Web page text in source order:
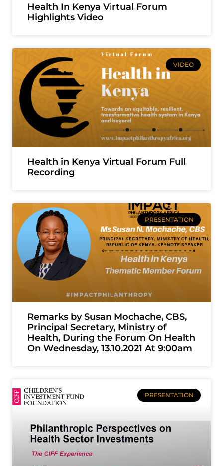
Health In Kenya Virtual Forum
Highlights Video
VIDEO
Health in Kenya Virtual Forum Full
Recording
PRESENTATION
Remarks by Susan Mochache, CBS,
Principal Secretary, Ministry of
Health, During the Forum On Health
On Wednesday, 13.10.2021 At 9:00am
PRESENTATION